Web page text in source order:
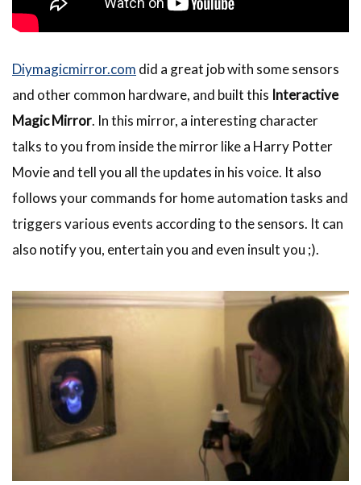
Diymagicmirror.com did a great job with some sensors
and other common hardware, and built this Interactive
Magic Mirror. In this mirror, a interesting character
talks to you from inside the mirror like a Harry Potter
Movie and tell you all the updates in his voice. It also
follows your commands for home automation tasks and
triggers various events according to the sensors. It can
also notify you, entertain you and even insult you ;).